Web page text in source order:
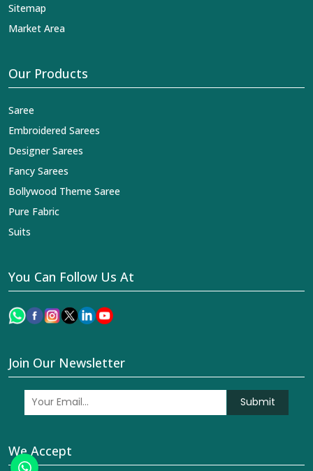
Sitemap
Market Area
Our Products
Saree
Embroidered Sarees
Designer Sarees
Fancy Sarees
Bollywood Theme Saree
Pure Fabric
Suits
You Can Follow Us At
Join Our Newsletter
Submit
We Accept